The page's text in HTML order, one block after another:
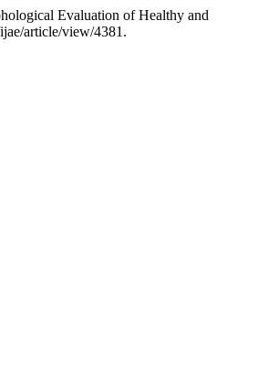
Evaluation of Healthy and
article/view/4381.